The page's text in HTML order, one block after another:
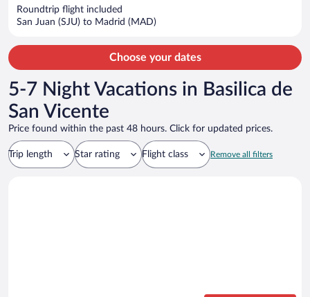
Roundtrip flight included
San Juan (SJU) to Madrid (MAD)
Choose your dates
5-7 Night Vacations in Basilica de
San Vicente
Price found within the past 48 hours. Click for updated prices.
Trip length Star rating Flight class Remove all filters